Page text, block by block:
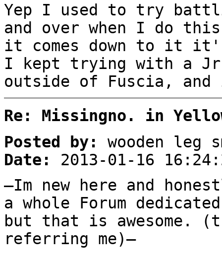
Yep I used to try
and over when I do
it comes down to it
I kept trying with a
outside of Fuscia,
Re: Missingno. in
Posted by:
wooden leg
Date:
2013-01-16
–Im new here and
a whole Forum
but that is awesome.
referring me)–